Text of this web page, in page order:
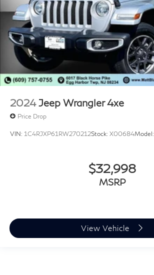
2024 Jeep Wrangler 4xe
Price Drop
VIN: 1C4RJXP61RW270212Stock: X00684Model:
$32,998
MSRP
View Vehicle